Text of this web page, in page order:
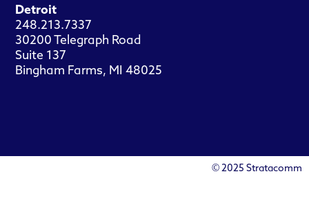
Detroit
248.213.7337
30200 Telegraph Road
Suite 137
Bingham Farms, MI 48025
© 2025 Stratacomm